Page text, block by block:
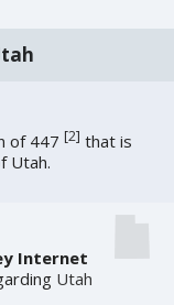
of 447[2] that is
Utah.
Internet
Utah